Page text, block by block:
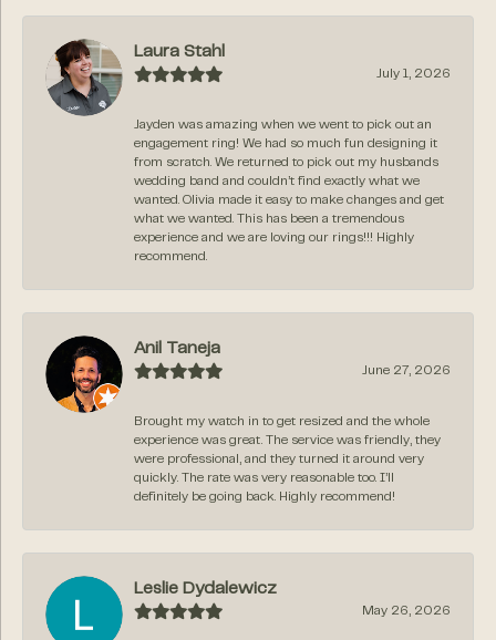
Laura Stahl
July 1, 2026
Jayden was amazing when we went to pick out an
engagement ring! We had so much fun designing it
from scratch. We returned to pick out my husbands
wedding band and couldn’t find exactly what we
wanted. Olivia made it easy to make changes and get
what we wanted. This has been a tremendous
experience and we are loving our rings!!! Highly
recommend.
Anil Taneja
June 27, 2026
Brought my watch in to get resized and the whole
experience was great. The service was friendly, they
were professional, and they turned it around very
quickly. The rate was very reasonable too. I’ll
definitely be going back. Highly recommend!
Leslie Dydalewicz
May 26, 2026